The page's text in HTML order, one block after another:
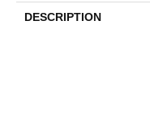
DESCRIPTION